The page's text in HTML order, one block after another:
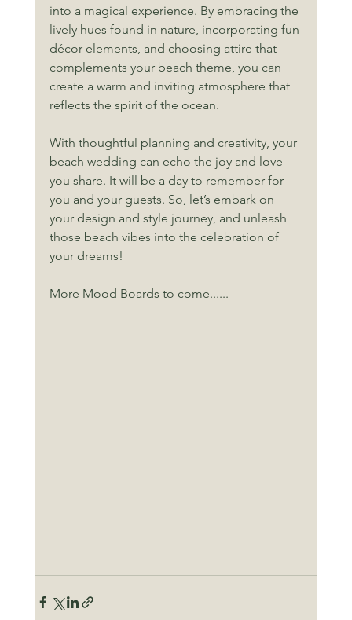
into a magical experience. By embracing the
lively hues found in nature, incorporating fun
décor elements, and choosing attire that
complements your beach theme, you can
create a warm and inviting atmosphere that
reflects the spirit of the ocean.
With thoughtful planning and creativity, your
beach wedding can echo the joy and love
you share. It will be a day to remember for
you and your guests. So, let’s embark on
your design and style journey, and unleash
those beach vibes into the celebration of
your dreams!
More Mood Boards to come......